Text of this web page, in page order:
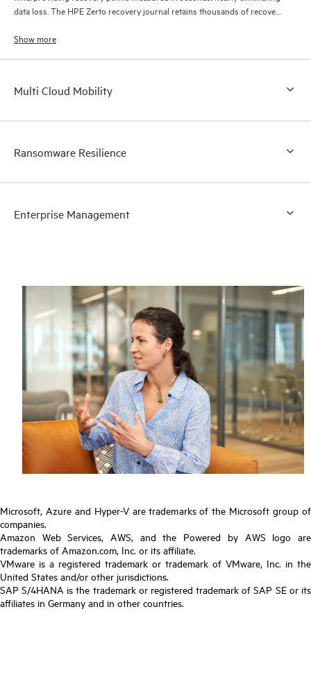
data loss. The HPE Zerto recovery journal retains thousands of recovery
Show more
Multi Cloud Mobility
Ransomware Resilience
Enterprise Management
Microsoft, Azure and Hyper-V are trademarks of the Microsoft group of
companies.
Amazon Web Services, AWS, and the Powered by AWS logo are
trademarks of Amazon.com, Inc. or its affiliate.
VMware is a registered trademark or trademark of VMware, Inc. in the
United States and/or other jurisdictions.
SAP S/4HANA is the trademark or registered trademark of SAP SE or its
affiliates in Germany and in other countries.